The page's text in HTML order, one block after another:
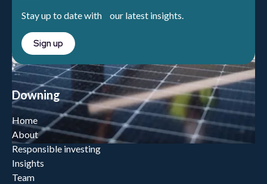
Stay up to date with our latest insights.
Sign up
Downing
Home
About
Responsible investing
Insights
Team